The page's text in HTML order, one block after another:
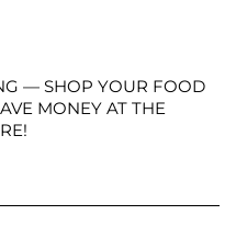
— SHOP YOUR FOOD
MONEY AT THE